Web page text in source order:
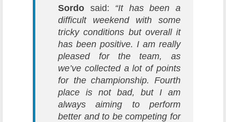
Sordo said: “It has been a
difficult weekend with some
tricky conditions but overall it
has been positive. I am really
pleased for the team, as
we’ve collected a lot of points
for the championship. Fourth
place is not bad, but I am
always aiming to perform
better and to be competing for